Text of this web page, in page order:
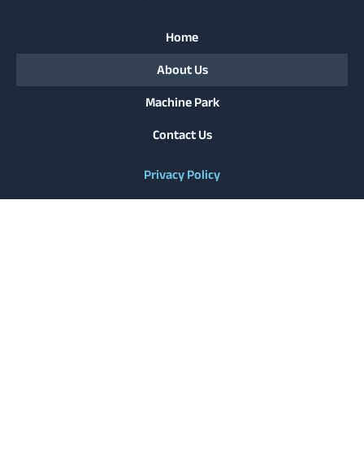
Home
About Us
Machine Park
Contact Us
Privacy Policy